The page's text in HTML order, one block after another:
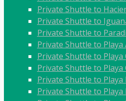
Private Shuttle to
Private Shuttle to
Private Shuttle to
Private Shuttle to Playa
Private Shuttle to Playa
Private Shuttle to Playa
Private Shuttle to Playa
Private Shuttle to Playa